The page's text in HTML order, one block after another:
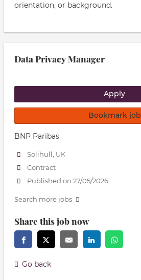
orientation, or background.
Data Privacy Manager
Apply
Bookmark job
BNP Paribas
Solihull, UK
Contract
Published on 27/05/2026
Search more jobs
Share this job now
Go back